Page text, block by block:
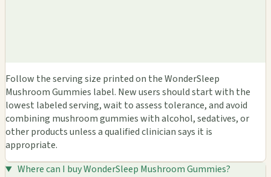
Follow the serving size printed on the WonderSleep
Mushroom Gummies label. New users should start with the
lowest labeled serving, wait to assess tolerance, and avoid
combining mushroom gummies with alcohol, sedatives, or
other products unless a qualified clinician says it is
appropriate.
Where can I buy WonderSleep Mushroom Gummies?